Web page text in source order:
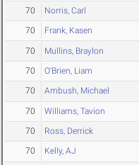
70 Norris, Carl
70 Frank, Kasen
70 Mullins, Braylon
70 O'Brien, Liam
70 Ambush, Michael
70 Williams, Tavion
70 Ross, Derrick
70 Kelly, AJ